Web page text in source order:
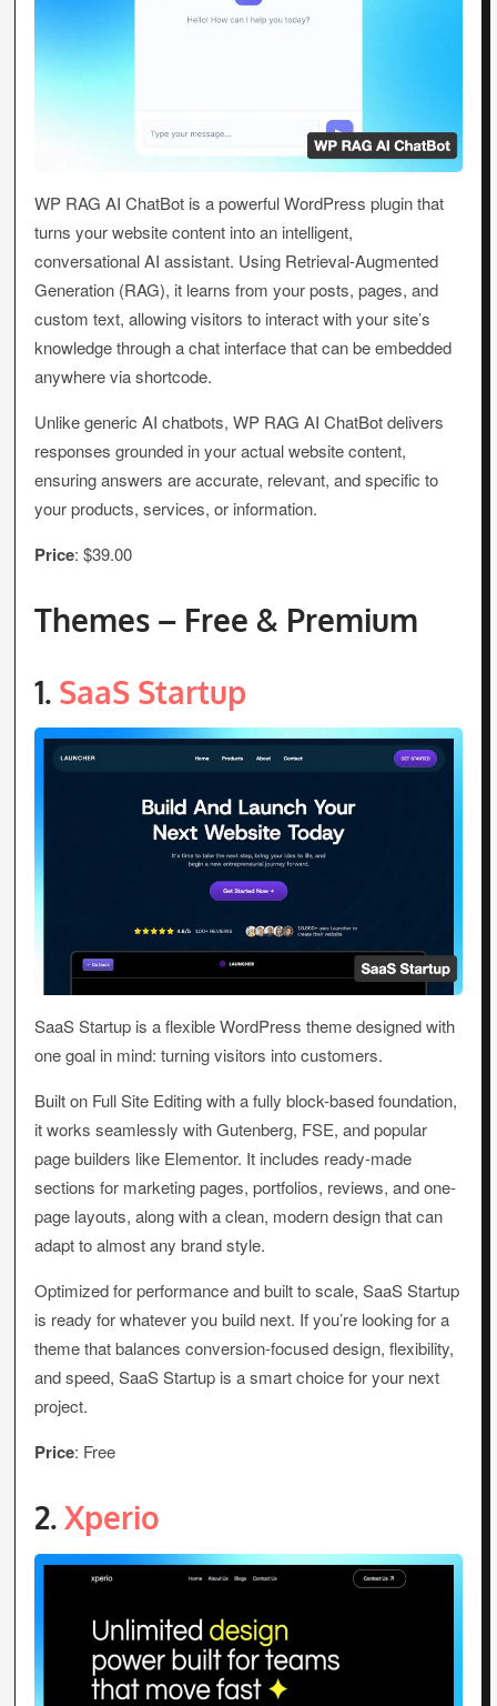
WP RAG AI ChatBot is a powerful WordPress plugin that
turns your website content into an intelligent,
conversational AI assistant. Using Retrieval-Augmented
Generation (RAG), it learns from your posts, pages, and
custom text, allowing visitors to interact with your site’s
knowledge through a chat interface that can be embedded
anywhere via shortcode.
Unlike generic AI chatbots, WP RAG AI ChatBot delivers
responses grounded in your actual website content,
ensuring answers are accurate, relevant, and specific to
your products, services, or information.
Price: $39.00
Themes – Free & Premium
1. SaaS Startup
SaaS Startup is a flexible WordPress theme designed with
one goal in mind: turning visitors into customers.
Built on Full Site Editing with a fully block-based foundation,
it works seamlessly with Gutenberg, FSE, and popular
page builders like Elementor. It includes ready-made
sections for marketing pages, portfolios, reviews, and one-
page layouts, along with a clean, modern design that can
adapt to almost any brand style.
Optimized for performance and built to scale, SaaS Startup
is ready for whatever you build next. If you’re looking for a
theme that balances conversion-focused design, flexibility,
and speed, SaaS Startup is a smart choice for your next
project.
Price: Free
2.Xperio